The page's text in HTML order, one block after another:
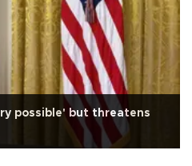
possible' but threatens